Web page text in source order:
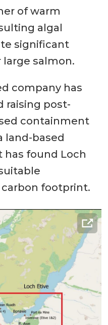
of warm
algal
significant
salmon.
company has
raising post-
containment
land-based
found Loch
footprint.